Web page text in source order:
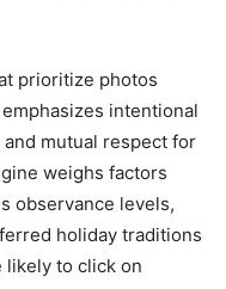
prioritize photos
emphasizes intentional
mutual respect for
weighs factors
observance levels,
holiday traditions
likely to click on